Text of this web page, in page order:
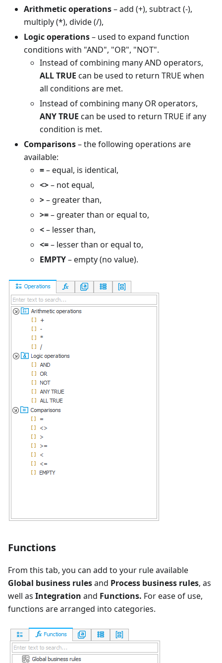
Arithmetic operations– add (+), subtract (-),
multiply (*), divide (/),
Logic operations– used to expand function
conditions with "AND", "OR", "NOT".
Instead of combining many AND operators,
ALL TRUE can be used to return TRUE when
all conditions are met.
Instead of combining many OR operators,
ANY TRUE can be used to return TRUE if any
condition is met.
Comparisons– the following operations are
available:
=– equal, is identical,
<>– not equal,
>– greater than,
>=– greater than or equal to,
<– lesser than,
<=– lesser than or equal to,
EMPTY– empty (no value).
Functions
From this tab, you can add to your rule available
Global business rulesand Process business rules, as
well as Integration and Functions. For ease of use,
functions are arranged into categories.